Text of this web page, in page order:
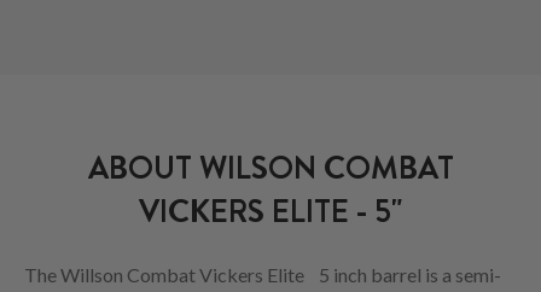
ABOUT WILSON COMBAT
VICKERS ELITE - 5"
The Willson Combat Vickers Elite 5 inch barrel is a semi-